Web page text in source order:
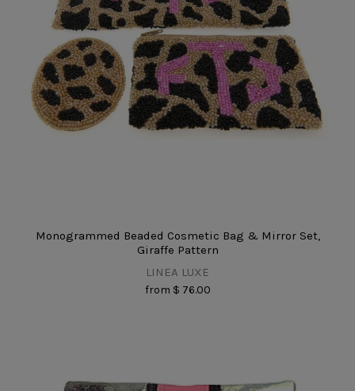
Monogrammed Beaded Cosmetic Bag & Mirror Set,
Giraffe Pattern
LINEA LUXE
from $ 76.00